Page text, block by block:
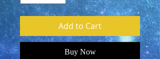
Add to Cart
Buy Now